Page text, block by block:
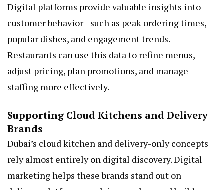
Digital platforms provide valuable insights into
customer behavior—such as peak ordering times,
popular dishes, and engagement trends.
Restaurants can use this data to refine menus,
adjust pricing, plan promotions, and manage
staffing more effectively.
Supporting Cloud Kitchens and Delivery
Brands
Dubai’s cloud kitchen and delivery-only concepts
rely almost entirely on digital discovery. Digital
marketing helps these brands stand out on